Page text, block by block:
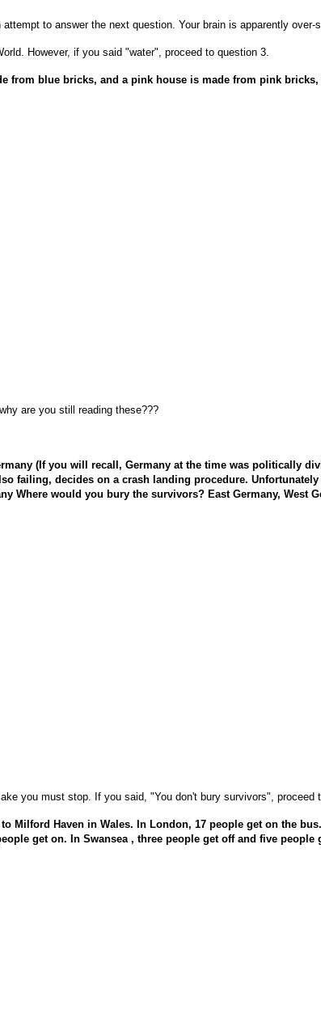
to answer the next question. Your brain is apparently over-
However, if you said "water", proceed to question 3.
from blue bricks, and a pink house is made from pink
are you still reading these???
(If you will recall, Germany at the time was politically
failing, decides on a crash landing procedure.
Where would you bury the survivors? East Germany, West
you must stop. If you said, "You don't bury survivors", proceed
Milford Haven in Wales. In London, 17 people get on the
get on. In Swansea , three people get off and five